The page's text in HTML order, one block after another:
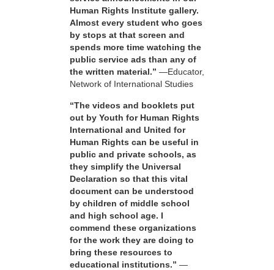
Human Rights Institute gallery.
Almost every student who goes
by stops at that screen and
spends more time watching the
public service ads than any of
the written material.” —Educator,
Network of International Studies
“The videos and booklets put
out by Youth for Human Rights
International and United for
Human Rights can be useful in
public and private schools, as
they simplify the Universal
Declaration so that this vital
document can be understood
by children of middle school
and high school age. I
commend these organizations
for the work they are doing to
bring these resources to
educational institutions.” —